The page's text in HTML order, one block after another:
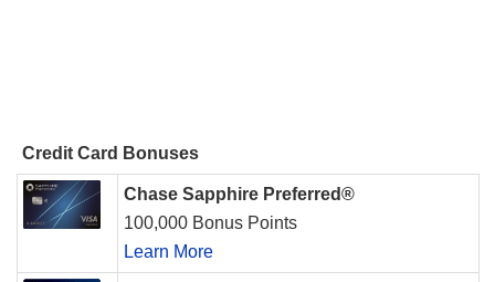
Credit Card Bonuses
Chase Sapphire Preferred®
100,000 Bonus Points
Learn More